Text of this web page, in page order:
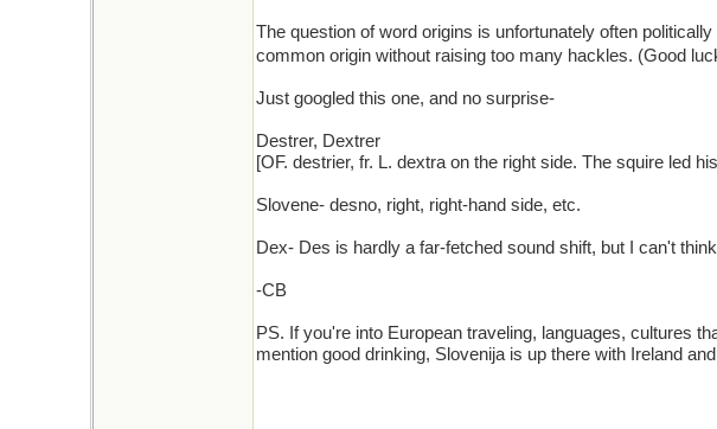
The question of word origins is unfortunately often
common origin without raising too many hackles. (Good
Just googled this one, and no surprise-
Destrer, Dextrer
[OF. destrier, fr. L. dextra on the right side. The squire led
Slovene- desno, right, right-hand side, etc.
Dex- Des is hardly a far-fetched sound shift, but I can't
-CB
PS. If you're into European traveling, languages, cultures
mention good drinking, Slovenija is up there with Ireland